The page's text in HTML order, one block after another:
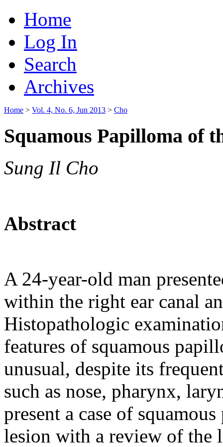
Home
Log In
Search
Archives
Home > Vol. 4, No. 6, Jun 2013 > Cho
Squamous Papilloma of
Sung Il Cho
Abstract
A 24-year-old man
within the right ear canal
Histopathologic
features of squamous
unusual, despite its
such as nose, pharynx,
present a case of
lesion with a review of the